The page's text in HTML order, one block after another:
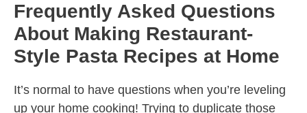
Frequently Asked Questions
About Making Restaurant-
Style Pasta Recipes at Home
It’s normal to have questions when you’re leveling
up your home cooking! Trying to duplicate those